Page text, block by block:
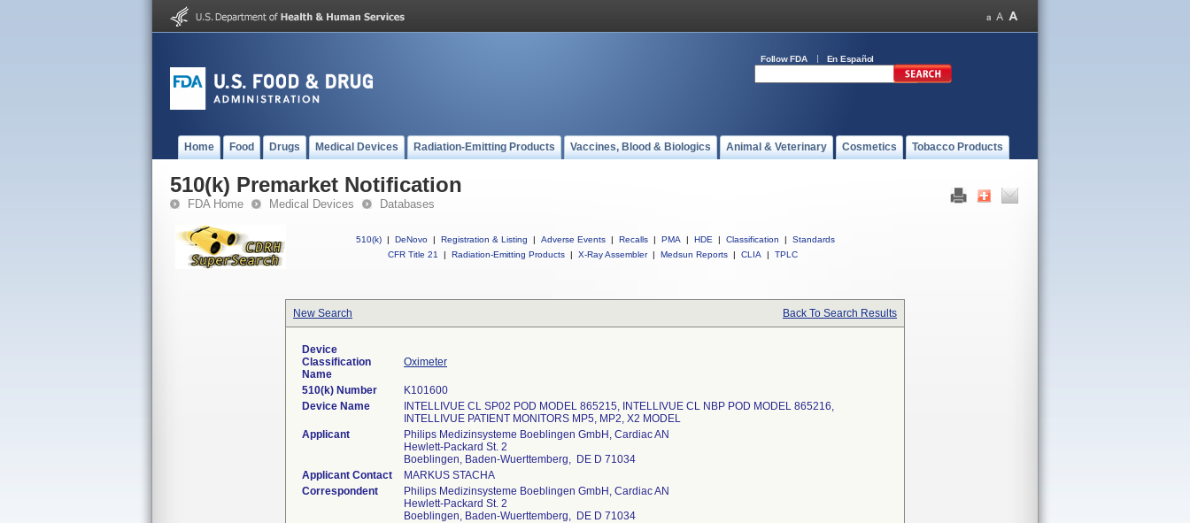
Follow FDA En Español
Home Food Drugs Medical Devices Radiation-Emitting Products Vaccines, Blood & Biologics Animal & Veterinary Cosmetics Tobacco Products
510(k) Premarket Notification
FDA Home Medical Devices Databases
510(k) | DeNovo | Registration & Listing | Adverse Events | Recalls | PMA | HDE | Classification |
Standards
CFR Title 21
| Radiation-Emitting Products | X-Ray Assembler | Medsun Reports | CLIA | TPLC
New Search Back To Search Results
Device
Classification
Name
Oximeter
510(k) Number
K101600
Device Name
INTELLIVUE CL SP02 POD MODEL 865215, INTELLIVUE CL NBP POD MODEL 865216,
INTELLIVUE PATIENT MONITORS MP5, MP2, X2 MODEL
Applicant
Philips Medizinsysteme Boeblingen GmbH, Cardiac AN
Hewlett-Packard St. 2
Boeblingen, Baden-Wuerttemberg, DE D 71034
Applicant Contact
MARKUS STACHA
Correspondent
Philips Medizinsysteme Boeblingen GmbH, Cardiac AN
Hewlett-Packard St. 2
Boeblingen, Baden-Wuerttemberg, DE D 71034